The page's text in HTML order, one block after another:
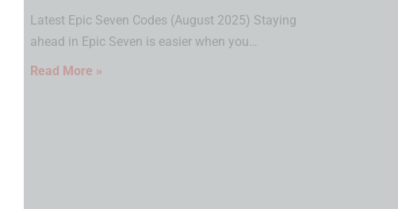
Latest Epic Seven Codes (August 2025) Staying
ahead in Epic Seven is easier when you…
Read More »